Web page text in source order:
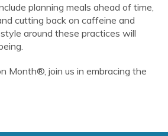
planning meals ahead of time,
cutting back on caffeine and
around these practices will
Month®, join us in embracing the